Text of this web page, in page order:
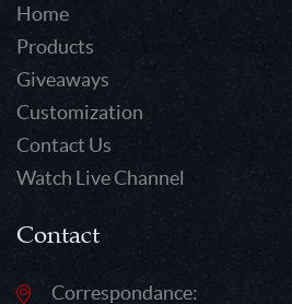
Home
Products
Giveaways
Customization
Contact Us
Watch Live Channel
Contact
Correspondance: